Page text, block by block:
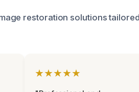
restoration solutions
★★★★★